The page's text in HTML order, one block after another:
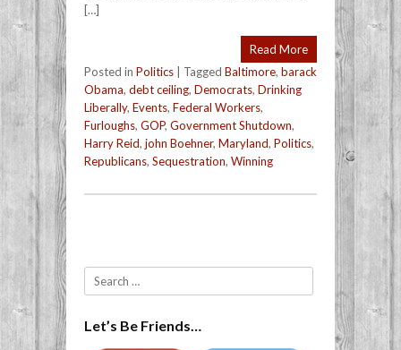
[…]
Read More
Posted in Politics Tagged Baltimore, barack
Obama, debt ceiling, Democrats, Drinking
Liberally, Events, Federal Workers,
Furloughs, GOP, Government Shutdown,
Harry Reid, john Boehner, Maryland, Politics,
Republicans, Sequestration, Winning
Search
Let’s Be Friends…